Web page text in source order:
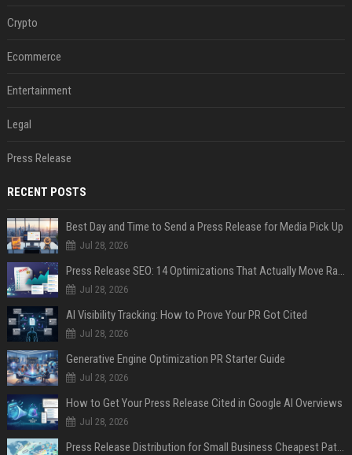
Crypto
Ecommerce
Entertainment
Legal
Press Release
RECENT POSTS
Best Day and Time to Send a Press Release for Media Pick Up
Jul 28, 2026
Press Release SEO: 14 Optimizations That Actually Move Rankings
Jul 28, 2026
AI Visibility Tracking: How to Prove Your PR Got Cited
Jul 28, 2026
Generative Engine Optimization PR Starter Guide
Jul 28, 2026
How to Get Your Press Release Cited in Google AI Overviews
Jul 28, 2026
Press Release Distribution for Small Business Cheapest Path to Real Coverage